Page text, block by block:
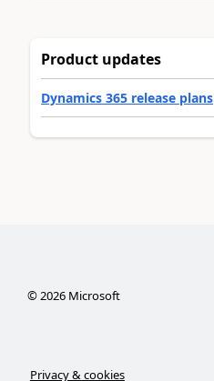
Product updates
Dynamics 365 release plans
©2026Microsoft
Privacy & cookies